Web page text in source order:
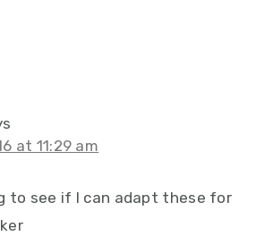
at 11:29 am
to see if I can adapt these for